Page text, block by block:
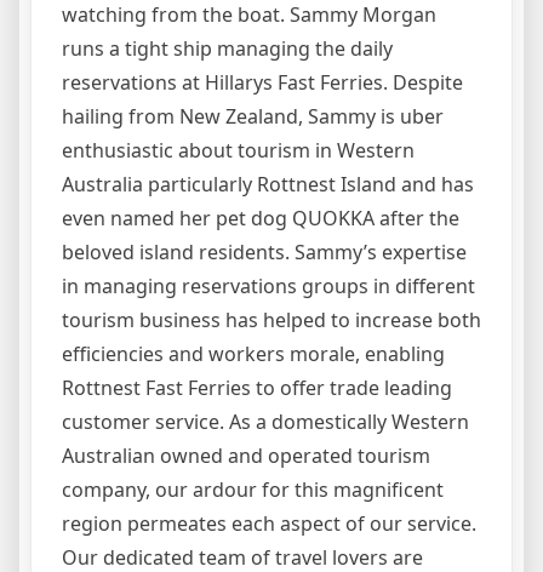
watching from the boat. Sammy Morgan
runs a tight ship managing the daily
reservations at Hillarys Fast Ferries. Despite
hailing from New Zealand, Sammy is uber
enthusiastic about tourism in Western
Australia particularly Rottnest Island and has
even named her pet dog QUOKKA after the
beloved island residents. Sammy’s expertise
in managing reservations groups in different
tourism business has helped to increase both
efficiencies and workers morale, enabling
Rottnest Fast Ferries to offer trade leading
customer service. As a domestically Western
Australian owned and operated tourism
company, our ardour for this magnificent
region permeates each aspect of our service.
Our dedicated team of travel lovers are